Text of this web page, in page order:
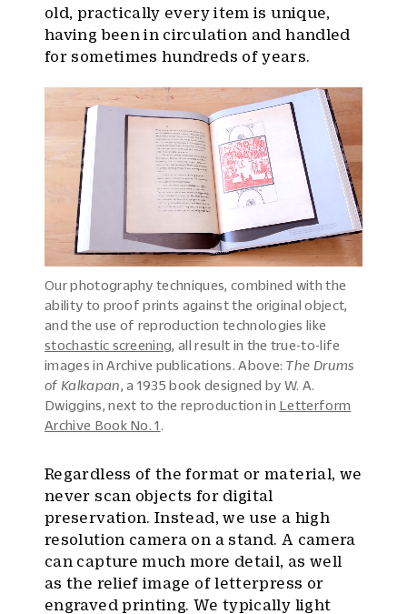
old, practically every item is unique,
having been in circulation and handled
for sometimes hundreds of years.
Our photography techniques, combined with the
ability to proof prints against the original object,
and the use of reproduction technologies like
stochastic screening , all result in the true-to-life
images in Archive publications. Above: The Drums
of Kalkapan , a 1935 book designed by W. A.
Dwiggins, next to the reproduction in Letterform
Archive Book No. 1
Regardless of the format or material, we
never scan objects for digital
preservation. Instead, we use a high
resolution camera on a stand. A camera
can capture much more detail, as well
as the relief image of letterpress or
engraved printing. We typically light